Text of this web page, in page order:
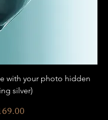
with your photo hidden
silver)